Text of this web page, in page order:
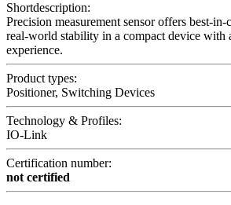
Shortdescription:
Precision measurement sensor offers best-in-
real-world stability in a compact device with
experience.
Product types:
Positioner, Switching Devices
Technology & Profiles:
IO-Link
Certification number:
not certified